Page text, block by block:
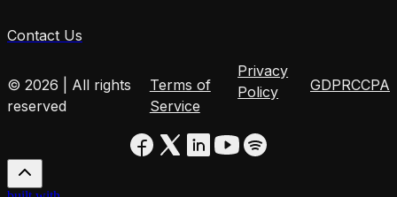
Contact Us
© 2026 | All rights
reserved
Terms of
Service
Privacy
Policy
GDPRCCPA